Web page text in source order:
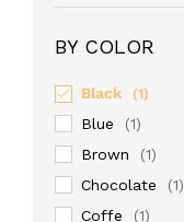
BY COLOR
Black (1)
Blue (1)
Brown (1)
Chocolate (1)
Coffe (1)